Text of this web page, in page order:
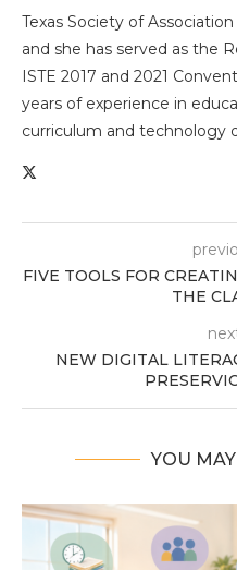
Texas Society of
and she has served as the
ISTE 2017 and 2021
years of experience in
curriculum and technology
FIVE TOOLS FOR
THE
NEW DIGITAL
YOU